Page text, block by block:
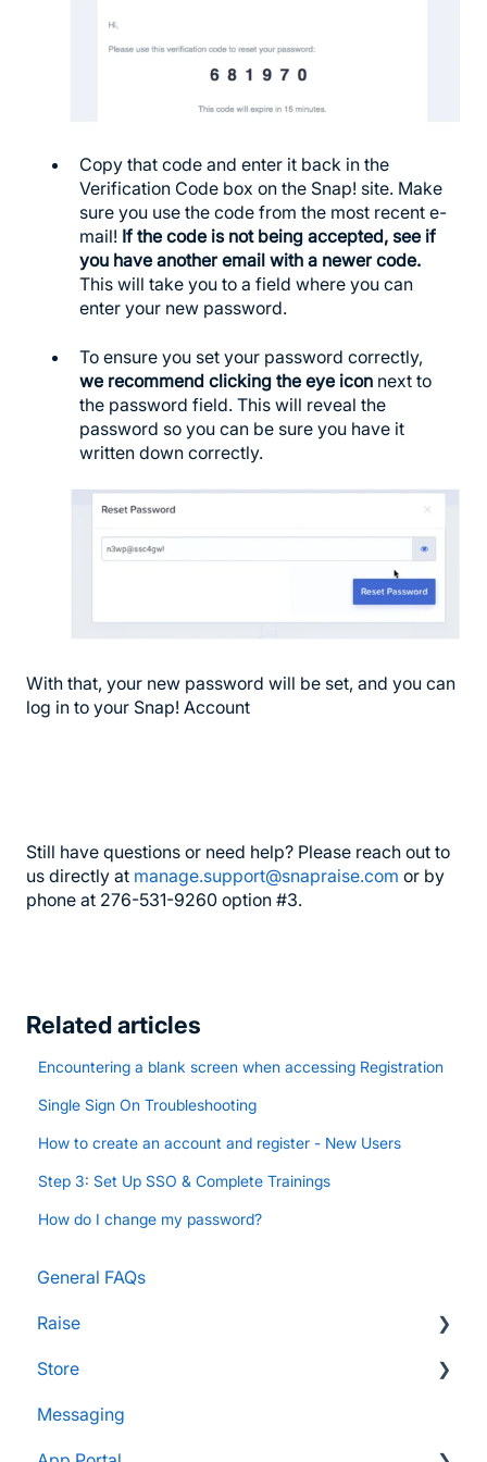
Copy that code and enter it back in the
Verification Code box on the Snap! site. Make
sure you use the code from the most recent e-
mail! If the code is not being accepted, see if
you have another email with a newer code.
This will take you to a field where you can
enter your new password.
To ensure you set your password correctly,
we recommend clicking the eye icon next to
the password field. This will reveal the
password so you can be sure you have it
written down correctly.
With that, your new password will be set, and you can
log in to your Snap! Account
Still have questions or need help? Please reach out to
us directly at manage.support@snapraise.com or by
phone at 276-531-9260 option #3.
Related articles
Encountering a blank screen when accessing Registration
Single Sign On Troubleshooting
How to create an account and register - New Users
Step 3: Set Up SSO & Complete Trainings
How do I change my password?
General FAQs
Raise
Supporters and Donors
Gifts, Prizes, and Gear
Store
FAQs
Messaging